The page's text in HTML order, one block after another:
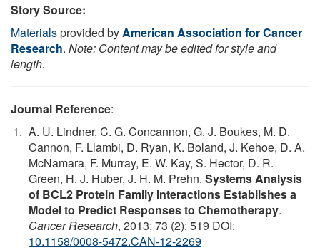
Story Source:
Materialsprovided byAmerican Association for Cancer
Research. Note: Content may be edited for style and
length.
Journal Reference:
A. U. Lindner, C. G. Concannon, G. J. Boukes, M. D.
Cannon, F. Llambi, D. Ryan, K. Boland, J. Kehoe, D. A.
McNamara, F. Murray, E. W. Kay, S. Hector, D. R.
Green, H. J. Huber, J. H. M. Prehn. Systems Analysis
of BCL2 Protein Family Interactions Establishes a
Model to Predict Responses to Chemotherapy.
Cancer Research, 2013; 73 (2): 519 DOI:
10.1158/0008-5472.CAN-12-2269